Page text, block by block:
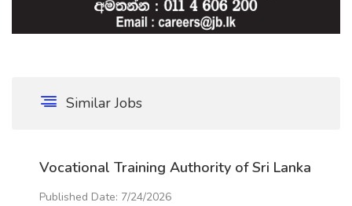
Similar Jobs
Vocational Training Authority of Sri Lanka
Published Date: 7/24/2026